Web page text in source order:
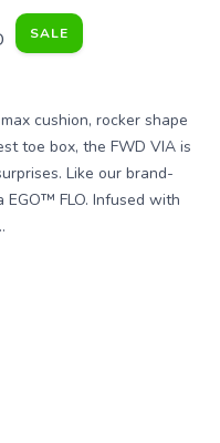
SALE
cushion, rocker shape
toe box, the FWD VIA is
Like our brand-
FLO. Infused with